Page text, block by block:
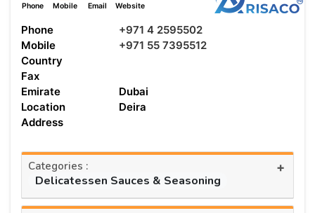
Phone Mobile Email Website
Phone
+971 4 2595502
Mobile
+971 55 7395512
Country
Fax
Emirate
Dubai
Location
Deira
Address
Categories :
Delicatessen Sauces & Seasoning
+